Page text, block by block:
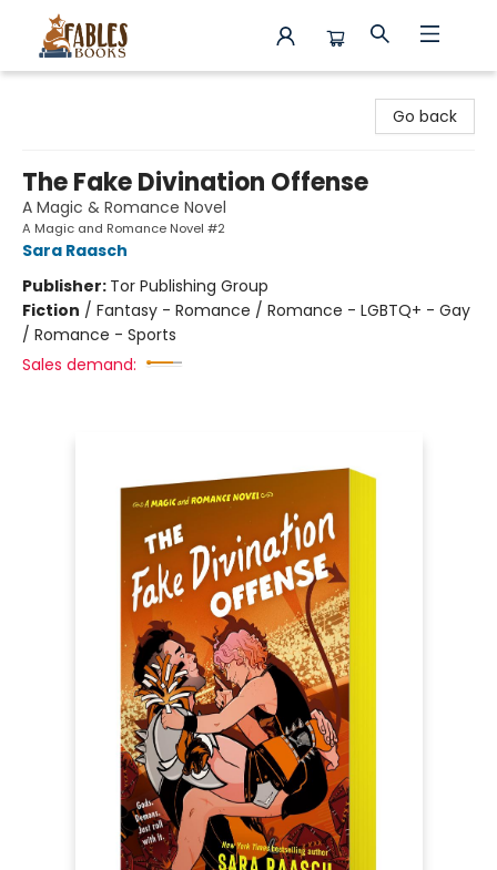
Go back
The Fake Divination Offense
A Magic & Romance Novel
A Magic and Romance Novel #2
Sara Raasch
Publisher: Tor Publishing Group
Fiction / Fantasy - Romance / Romance - LGBTQ+ - Gay
/ Romance - Sports
Sales demand: